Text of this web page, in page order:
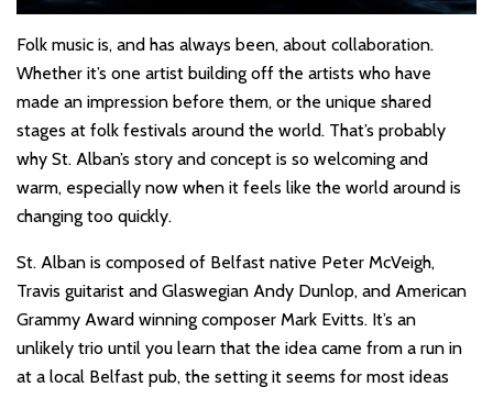
Folk music is, and has always been, about collaboration.
Whether it’s one artist building off the artists who have
made an impression before them, or the unique shared
stages at folk festivals around the world. That’s probably
why St. Alban’s story and concept is so welcoming and
warm, especially now when it feels like the world around is
changing too quickly.
St. Alban is composed of Belfast native Peter McVeigh,
Travis guitarist and Glaswegian Andy Dunlop, and American
Grammy Award winning composer Mark Evitts. It’s an
unlikely trio until you learn that the idea came from a run in
at a local Belfast pub, the setting it seems for most ideas